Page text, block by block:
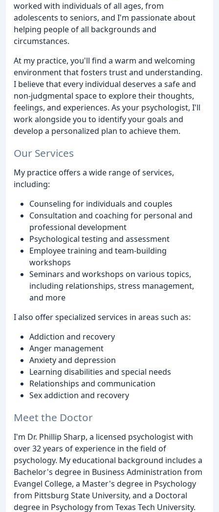
worked with individuals of all ages, from
adolescents to seniors, and I'm passionate about
helping people of all backgrounds and
circumstances.
At my practice, you'll find a warm and welcoming
environment that fosters trust and understanding.
I believe that every individual deserves a safe and
non-judgmental space to explore their thoughts,
feelings, and experiences. As your psychologist, I'll
work alongside you to identify your goals and
develop a personalized plan to achieve them.
Our Services
My practice offers a wide range of services,
including:
Counseling for individuals and couples
Consultation and coaching for personal and
professional development
Psychological testing and assessment
Employee training and team-building
workshops
Seminars and workshops on various topics,
including relationships, stress management,
and more
I also offer specialized services in areas such as:
Addiction and recovery
Anger management
Anxiety and depression
Learning disabilities and special needs
Relationships and communication
Sex addiction and recovery
Meet the Doctor
I'm Dr. Phillip Sharp, a licensed psychologist with
over 32 years of experience in the field of
psychology. My educational background includes a
Bachelor's degree in Business Administration from
Evangel College, a Master's degree in Psychology
from Pittsburg State University, and a Doctoral
degree in Psychology from Texas Tech University.